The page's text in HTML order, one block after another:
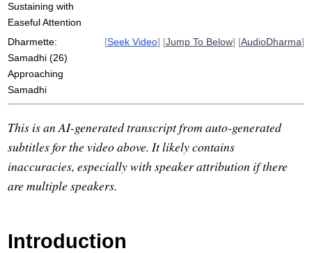
Sustaining with
Easeful Attention
Dharmette:
Samadhi (26)
Approaching
Samadhi
[Seek Video] [Jump To Below] [AudioDharma]
This is an AI-generated transcript from auto-generated
subtitles for the video above. It likely contains
inaccuracies, especially with speaker attribution if there
are multiple speakers.
Introduction